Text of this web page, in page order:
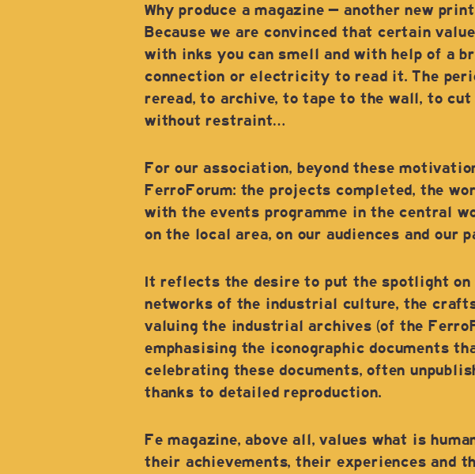
Why produce a magazine – another new
Because we are convinced that certain
with inks you can smell and with help of a
connection or electricity to read it. The
reread, to archive, to tape to the wall, to
without restraint…
For our association, beyond these
FerroForum: the projects completed, the
with the events programme in the central
on the local area, on our audiences and our
It reflects the desire to put the spotlight
networks of the industrial culture, the
valuing the industrial archives (of the
emphasising the iconographic documents
celebrating these documents, often
thanks to detailed reproduction.
Fe magazine, above all, values what is
their achievements, their experiences and